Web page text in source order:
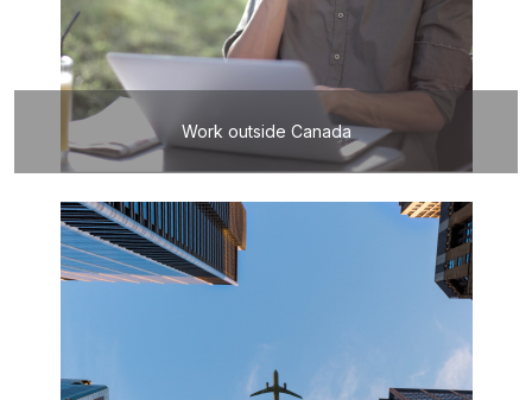
Work outside Canada